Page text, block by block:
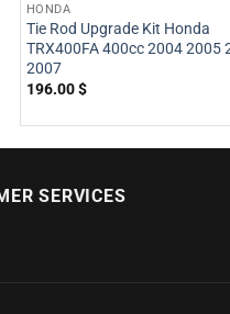
HONDA
Tie Rod Upgrade Kit Honda
TRX400FA 400cc 2004 2005
2007
196.00$
SERVICES